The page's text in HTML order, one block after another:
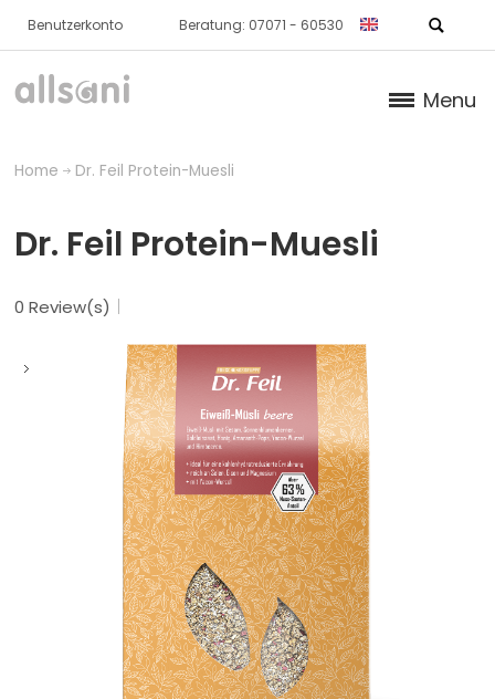
Benutzerkonto Beratung: 07071 - 60530
Menu
About us
Dr. Feil Strategy
Home Dr. Feil Protein-Muesli
Dr. Feil Protein-Muesli
0 Review(s)